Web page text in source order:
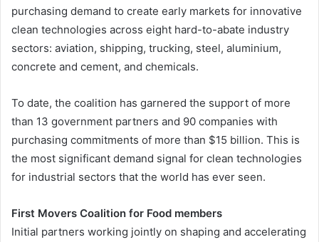
purchasing demand to create early markets for innovative
clean technologies across eight hard-to-abate industry
sectors: aviation, shipping, trucking, steel, aluminium,
concrete and cement, and chemicals.
To date, the coalition has garnered the support of more
than 13 government partners and 90 companies with
purchasing commitments of more than $15 billion. This is
the most significant demand signal for clean technologies
for industrial sectors that the world has ever seen.
First Movers Coalition for Food members
Initial partners working jointly on shaping and accelerating